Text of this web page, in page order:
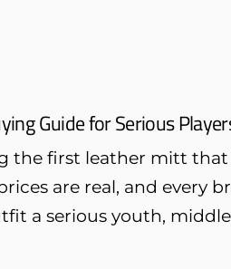
Guide for Serious
the first leather mitt
are real, and every
a serious youth,